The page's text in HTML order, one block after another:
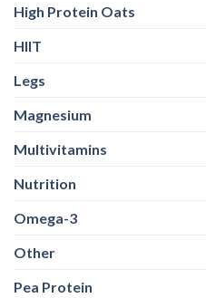
High Protein Oats
HIIT
Legs
Magnesium
Multivitamins
Nutrition
Omega-3
Other
Pea Protein